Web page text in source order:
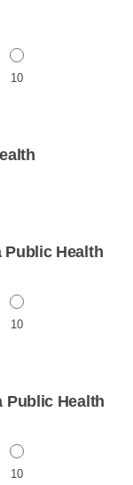
10
Public Health
10
Public Health
10